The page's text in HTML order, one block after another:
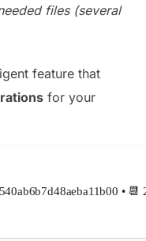
files (several
feature that
for your
• 📆